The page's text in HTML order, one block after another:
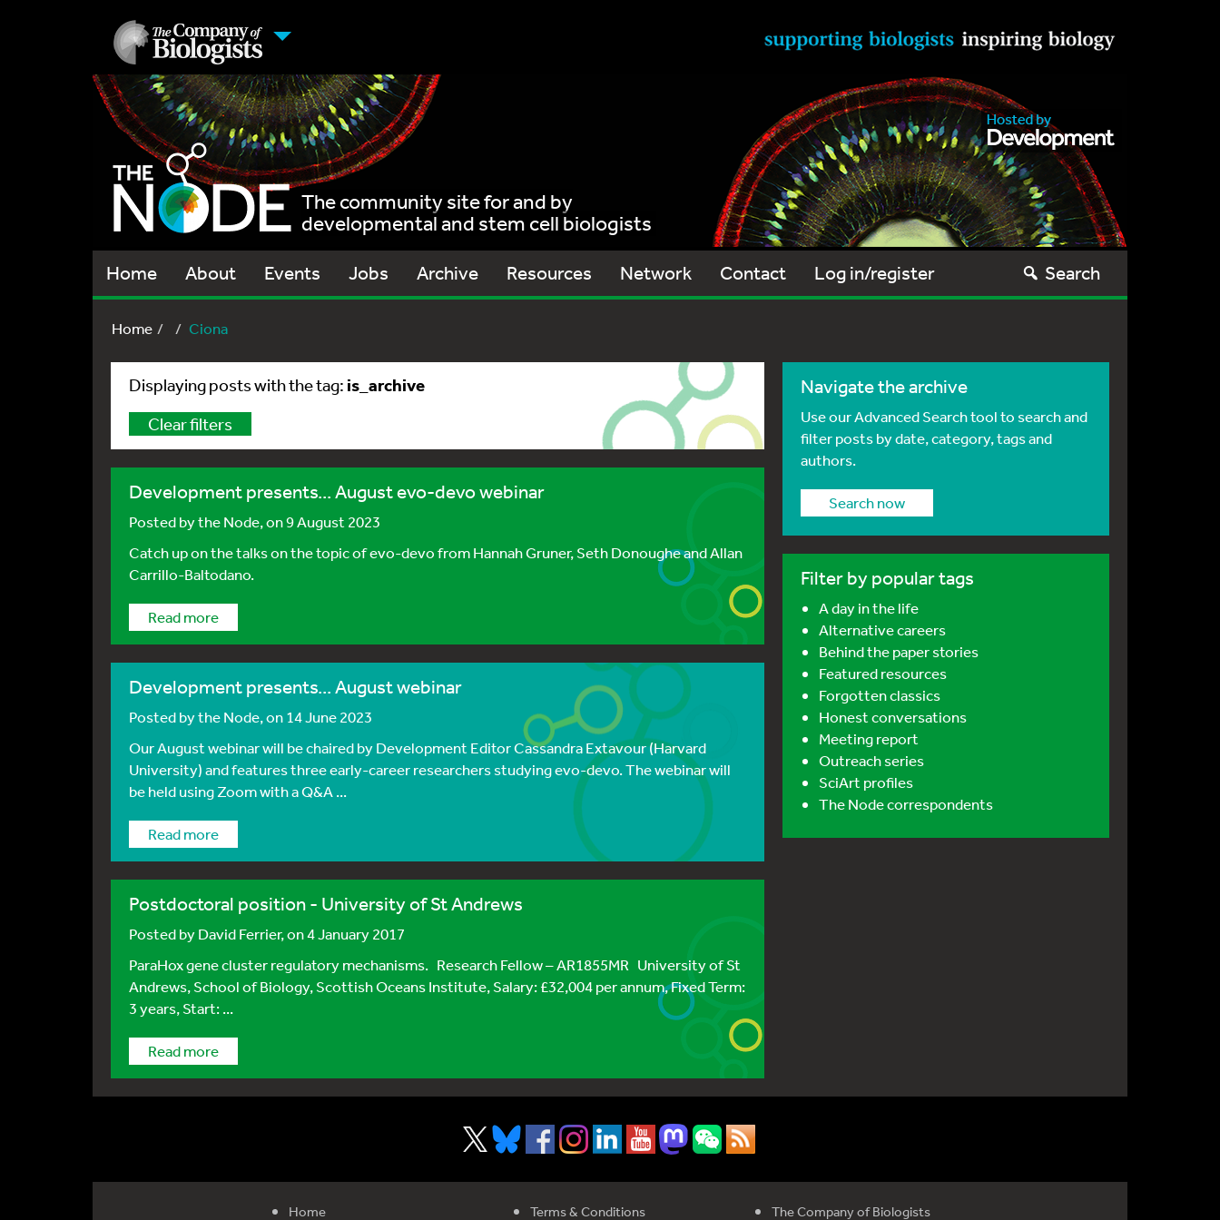
The community site for and by
developmental and stem cell biologists
Home About Events Jobs Archive Resources Network Contact Log in/register Search
Home Ciona
Displaying posts with the tag: is_archive
Clear filters
Development presents... August evo-devo webinar
Posted bythe Node, on 9 August 2023
Catch up on the talks on the topic of evo-devo from Hannah Gruner, Seth Donoughe and Allan
Carrillo-Baltodano.
Read more
Development presents... August webinar
Posted bythe Node, on 14 June 2023
Our August webinar will be chaired by Development Editor Cassandra Extavour (Harvard
University) and features three early-career researchers studying evo-devo. The webinar will
be held using Zoom with a Q&A ...
Read more
Postdoctoral position - University of St Andrews
Posted byDavid Ferrier, on 4 January 2017
ParaHox gene cluster regulatory mechanisms. Research Fellow – AR1855MR University of St
Andrews, School of Biology, Scottish Oceans Institute, Salary: £32,004 per annum, Fixed Term:
3 years, Start: ...
Read more
Navigate the archive
Use our Advanced Search tool to search and
filter posts by date, category, tags and
authors.
Search now
Filter by popular tags
A day in the life
Alternative careers
Behind the paper stories
Featured resources
Forgotten classics
Honest conversations
Meeting report
Outreach series
SciArt profiles
The Node correspondents
Home Terms & Conditions The Company of Biologists